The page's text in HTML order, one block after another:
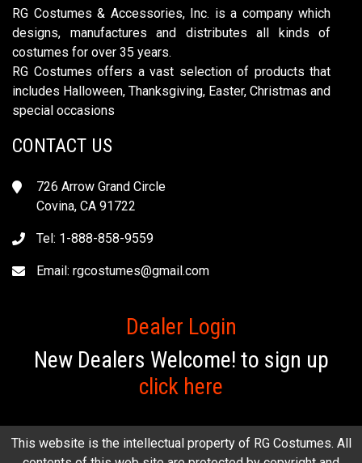
RG Costumes & Accessories, Inc. is a company which
designs, manufactures and distributes all kinds of
costumes for over 35 years.
RG Costumes offers a vast selection of products that
includes Halloween, Thanksgiving, Easter, Christmas and
special occasions
CONTACT US
726 Arrow Grand Circle
Covina, CA 91722
Tel: 1-888-858-9559
Email: rgcostumes@gmail.com
Dealer Login
New Dealers Welcome! to sign up
click here
This website is the intellectual property of RG Costumes. All